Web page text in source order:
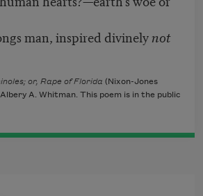
man, inspired divinelynot
or, Rape of Florida (Nixon-Jones
A. Whitman. This poem is in the public